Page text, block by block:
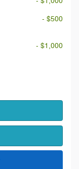
- $500
- $1,000